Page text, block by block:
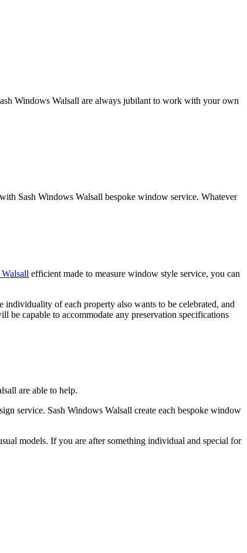
Windows Walsall are always jubilant to work with your own
Sash Windows Walsall bespoke window service. Whatever
efficient made to measure window style service, you can
of each property also wants to be celebrated, and
be capable to accommodate any preservation specifications
are able to help.
service. Sash Windows Walsall create each bespoke window
models. If you are after something individual and special for